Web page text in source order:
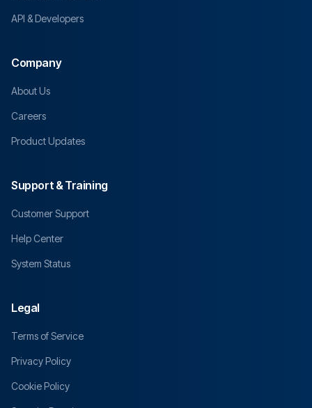
API & Developers
Company
About Us
Careers
Product Updates
Support & Training
Customer Support
Help Center
System Status
Legal
Terms of Service
Privacy Policy
Cookie Policy